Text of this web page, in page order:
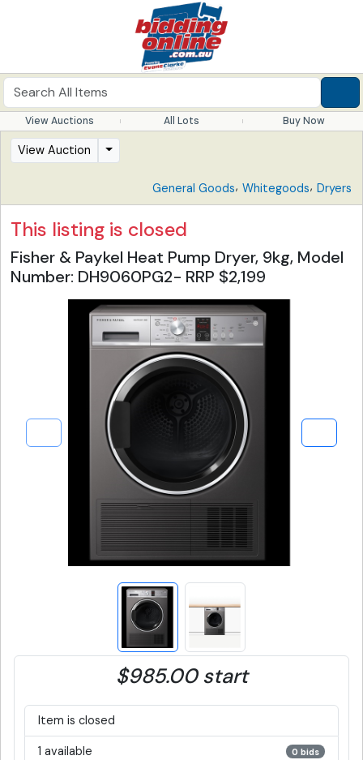
View Auctions All Lots Buy Now
View Auction
General Goods, Whitegoods, Dryers
This listing is closed
Fisher & Paykel Heat Pump Dryer, 9kg, Model
Number: DH9060PG2- RRP $2,199
$985.00 start
Item is closed
1 available 0 bids